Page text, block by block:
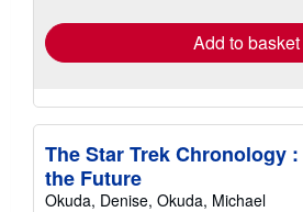
Add to basket
The Star Trek Chronology
the Future
Okuda, Denise, Okuda, Michael